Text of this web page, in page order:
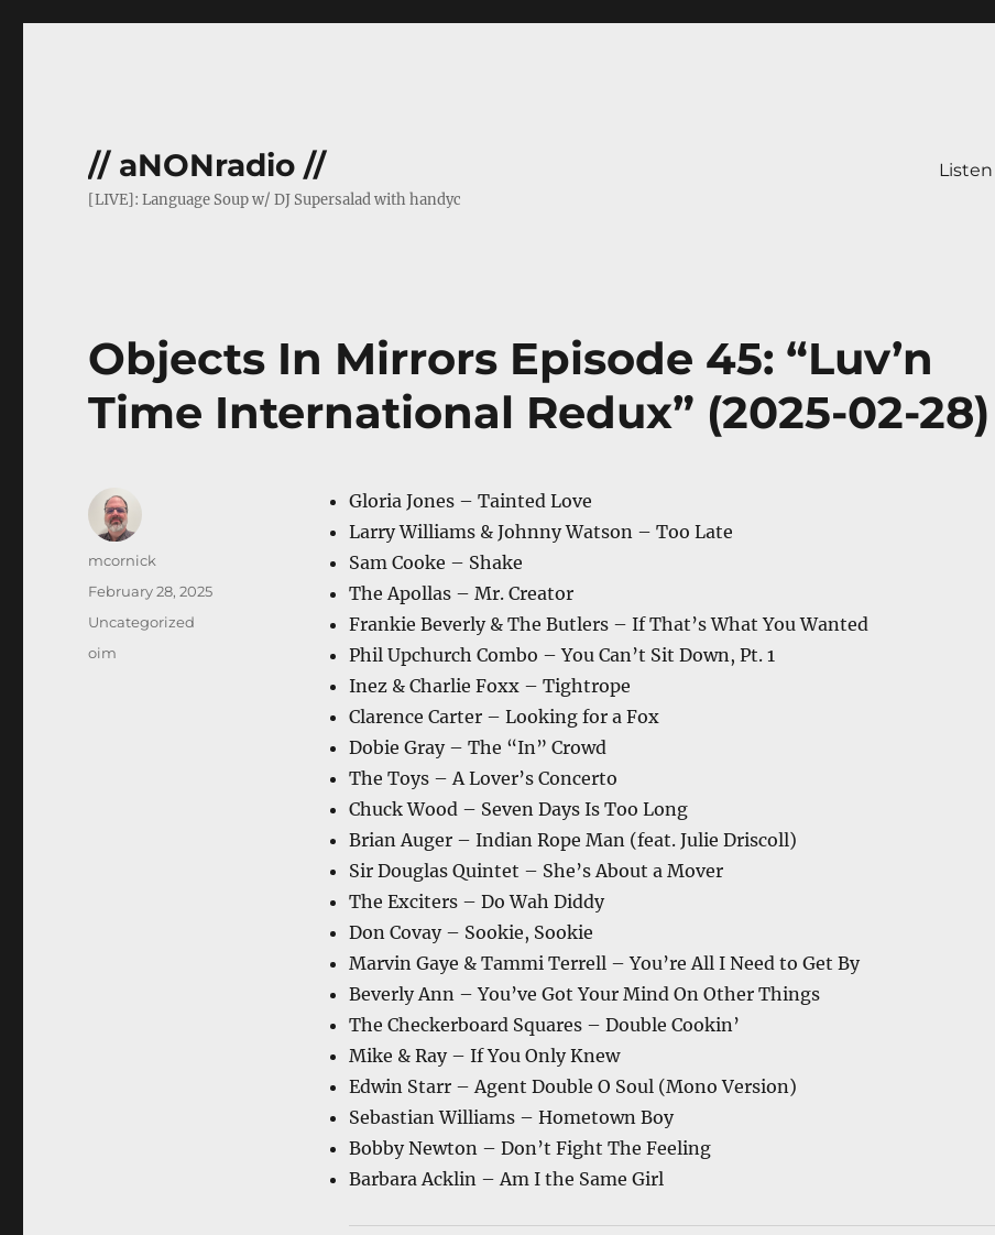
// aNONradio //
[LIVE]: Language Soup w/ DJ Supersalad with handyc
Listen
Objects In Mirrors Episode 45: “Luv’n
Time International Redux” (2025-02-28)
Gloria Jones – Tainted Love
Larry Williams & Johnny Watson – Too Late
Sam Cooke – Shake
The Apollas – Mr. Creator
Frankie Beverly & The Butlers – If That’s What You Wanted
Phil Upchurch Combo – You Can’t Sit Down, Pt. 1
Inez & Charlie Foxx – Tightrope
Clarence Carter – Looking for a Fox
Dobie Gray – The “In” Crowd
The Toys – A Lover’s Concerto
Chuck Wood – Seven Days Is Too Long
Brian Auger – Indian Rope Man (feat. Julie Driscoll)
Sir Douglas Quintet – She’s About a Mover
The Exciters – Do Wah Diddy
Don Covay – Sookie, Sookie
Marvin Gaye & Tammi Terrell – You’re All I Need to Get By
Beverly Ann – You’ve Got Your Mind On Other Things
The Checkerboard Squares – Double Cookin’
Mike & Ray – If You Only Knew
Edwin Starr – Agent Double O Soul (Mono Version)
Sebastian Williams – Hometown Boy
Bobby Newton – Don’t Fight The Feeling
Barbara Acklin – Am I the Same Girl
Author
mcornick
Posted
February 28, 2025
Categories
Uncategorized
Tags
oim